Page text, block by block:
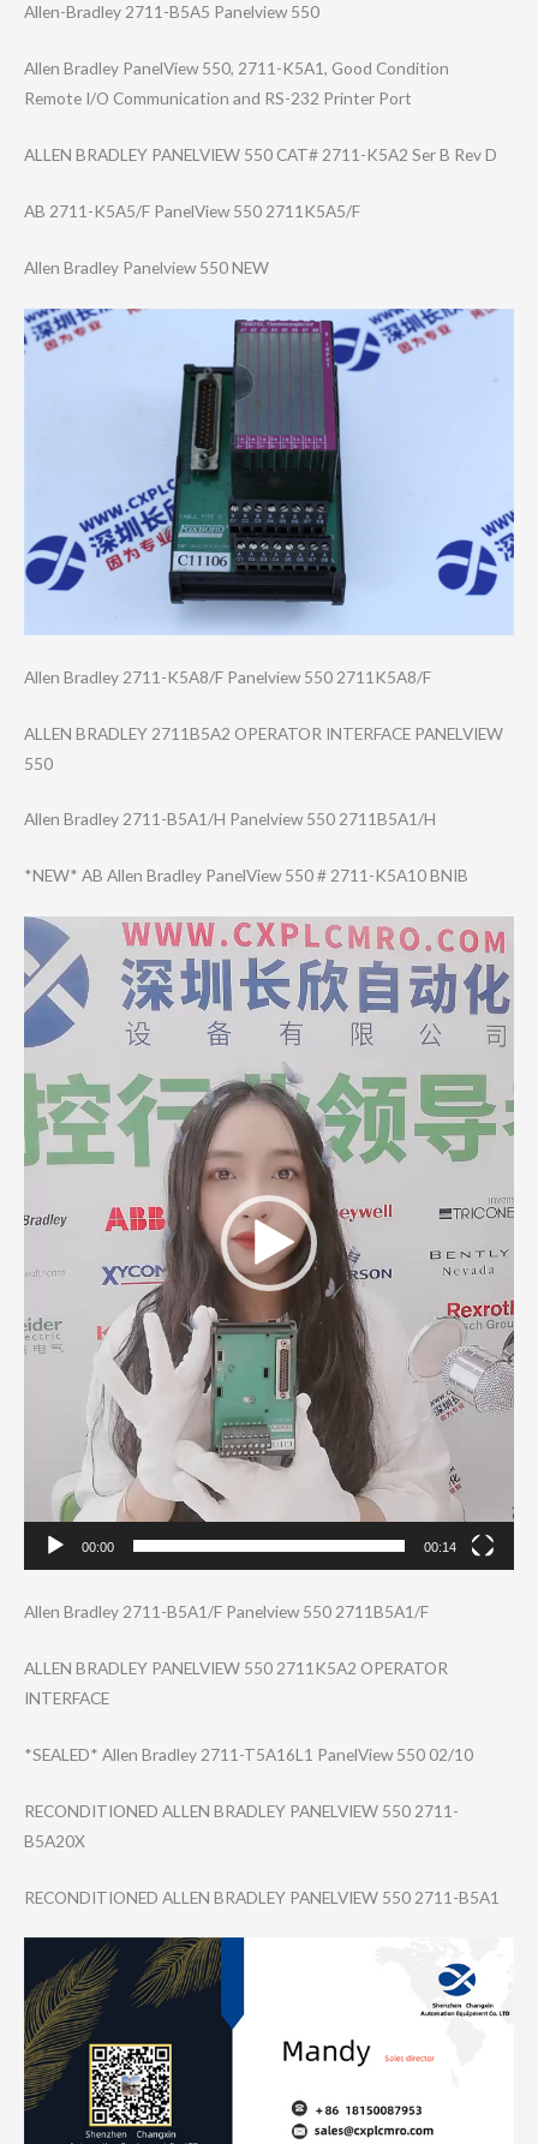
Allen-Bradley 2711-B5A5 Panelview 550
Allen Bradley PanelView 550, 2711-K5A1, Good Condition
Remote I/O Communication and RS-232 Printer Port
ALLEN BRADLEY PANELVIEW 550 CAT# 2711-K5A2 Ser B Rev D
AB 2711-K5A5/F PanelView 550 2711K5A5/F
Allen Bradley Panelview 550 NEW
Allen Bradley 2711-K5A8/F Panelview 550 2711K5A8/F
ALLEN BRADLEY 2711B5A2 OPERATOR INTERFACE PANELVIEW
550
Allen Bradley 2711-B5A1/H Panelview 550 2711B5A1/H
*NEW* AB Allen Bradley PanelView 550 # 2711-K5A10 BNIB
Video
Player
00:00 00:14
Allen Bradley 2711-B5A1/F Panelview 550 2711B5A1/F
ALLEN BRADLEY PANELVIEW 550 2711K5A2 OPERATOR
INTERFACE
*SEALED* Allen Bradley 2711-T5A16L1 PanelView 550 02/10
RECONDITIONED ALLEN BRADLEY PANELVIEW 550 2711-
B5A20X
RECONDITIONED ALLEN BRADLEY PANELVIEW 550 2711-B5A1